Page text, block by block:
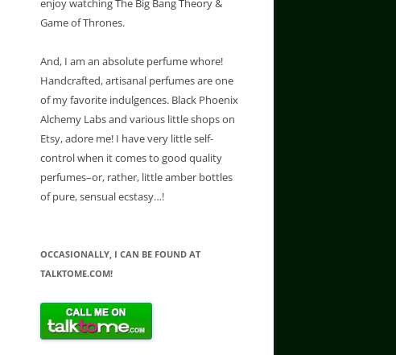
enjoy watching The Big Bang Theory &
Game of Thrones.
And, I am an absolute perfume whore!
Handcrafted, artisanal perfumes are one
of my favorite indulgences. Black Phoenix
Alchemy Labs and various little shops on
Etsy, adore me! I have very little self-
control when it comes to good quality
perfumes–or, rather, little amber bottles
of pure, sensual ecstasy…!
OCCASIONALLY, I CAN BE FOUND AT
TALKTOME.COM!